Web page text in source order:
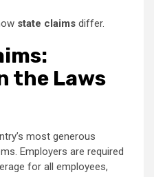
state claims differ.
the Laws
most generous
Employers are required
for all employees,